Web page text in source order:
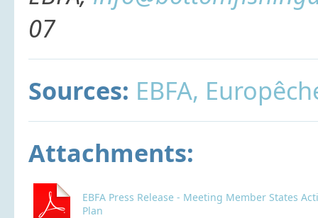
07
Sources: EBFA,
Attachments:
EBFA Press Release - Meeting Member States
Plan